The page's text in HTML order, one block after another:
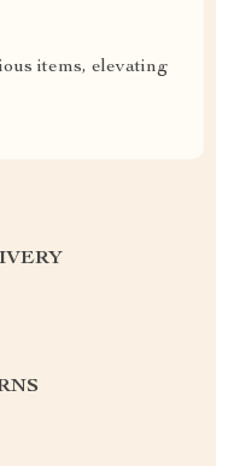
items, elevating